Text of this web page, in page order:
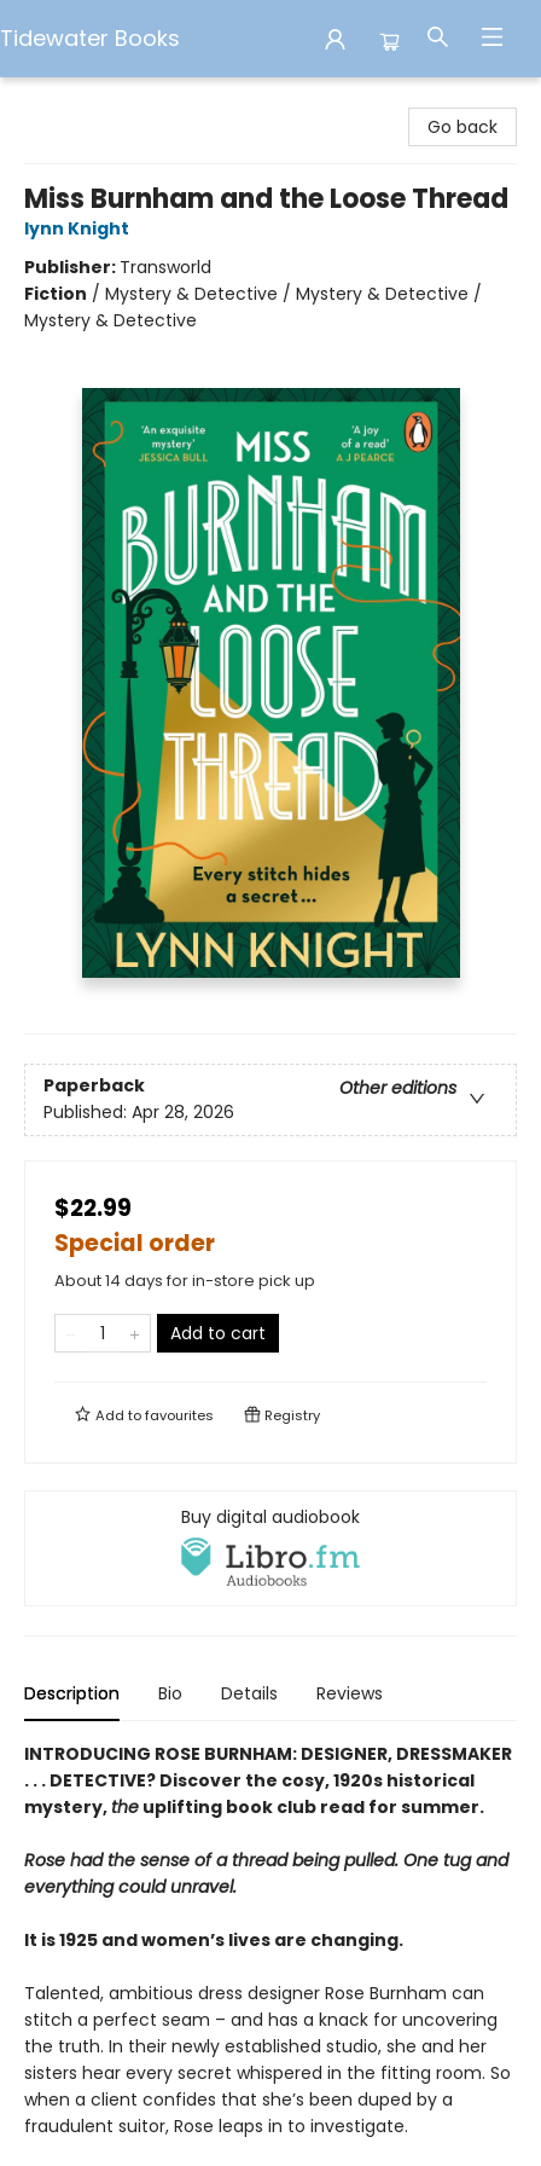
Tidewater Books
Go back
Miss Burnham and the Loose Thread
lynn Knight
Publisher: Transworld
Fiction / Mystery & Detective / Mystery & Detective /
Mystery & Detective
Paperback
Other editions
Published: Apr 28, 2026
$22.99
Special order
About 14 days for in-store pick up
Add to cart
Add tofavourites Registry
Buy digital audiobook
Description Bio Details Reviews
INTRODUCING ROSE BURNHAM: DESIGNER, DRESSMAKER
. . . DETECTIVE? Discover the cosy, 1920s historical
mystery,the uplifting book club read for summer.
Rose had the sense of a thread being pulled. One tug and
everything could unravel.
It is 1925 and women’s lives are changing.
Talented, ambitious dress designer Rose Burnham can
stitch a perfect seam – and has a knack for uncovering
the truth. In their newly established studio, she and her
sisters hear every secret whispered in the fitting room. So
when a client confides that she’s been duped by a
fraudulent suitor, Rose leaps in to investigate.